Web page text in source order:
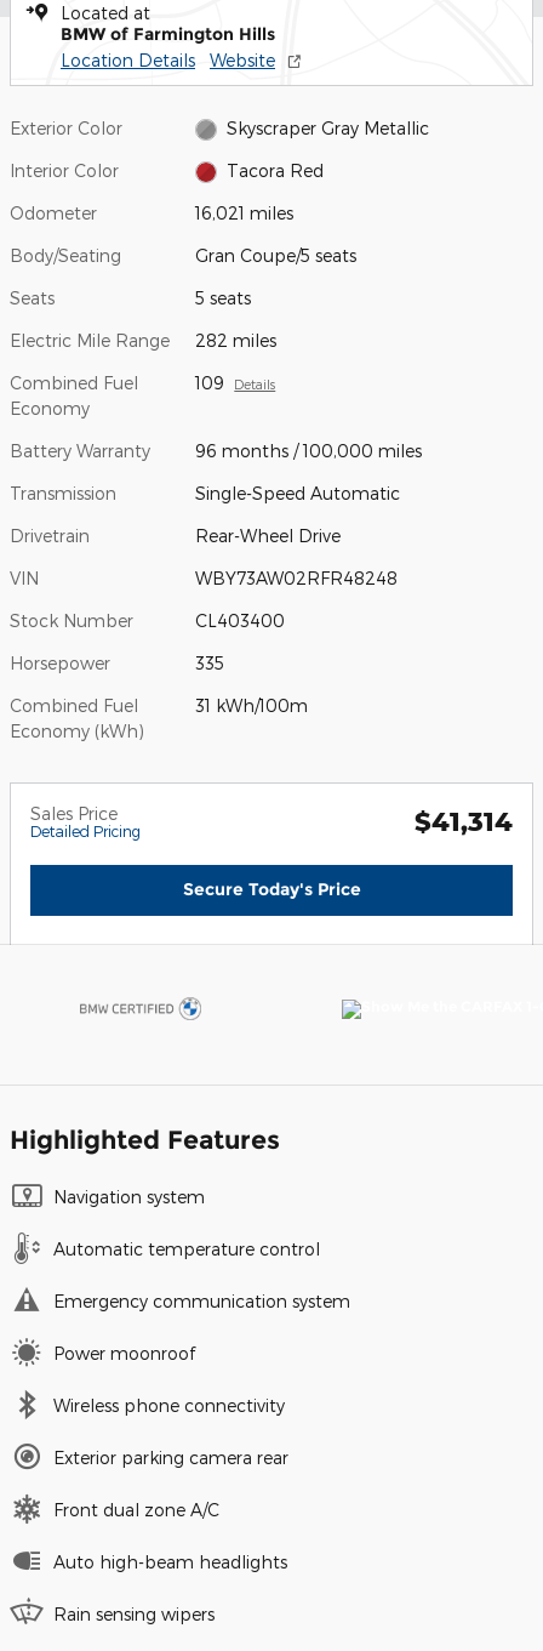
Located at
BMW of Farmington Hills
Location Details Website
Exterior Color Skyscraper Gray Metallic
Interior Color Tacora Red
Odometer 16,021 miles
Body/Seating Gran Coupe/5 seats
Seats 5 seats
Electric Mile Range 282 miles
Combined Fuel
Economy
109 Details
Battery Warranty 96 months / 100,000 miles
Transmission Single-Speed Automatic
Drivetrain Rear-Wheel Drive
VIN WBY73AW02RFR48248
Stock Number CL403400
Horsepower 335
Combined Fuel
Economy (kWh)
31 kWh/100m
Sales Price
Detailed Pricing $41,314
Secure Today's Price
Highlighted Features
Navigation system
Automatic temperature control
Emergency communication system
Power moonroof
Wireless phone connectivity
Exterior parking camera rear
Front dual zone A/C
Auto high-beam headlights
Rain sensing wipers